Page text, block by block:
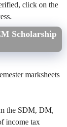
click on the
Scholarship
marksheets
the SDM, DM,
income tax